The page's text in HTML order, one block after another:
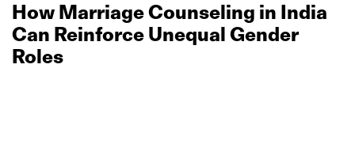
How Marriage Counseling in India
Can Reinforce Unequal Gender
Roles